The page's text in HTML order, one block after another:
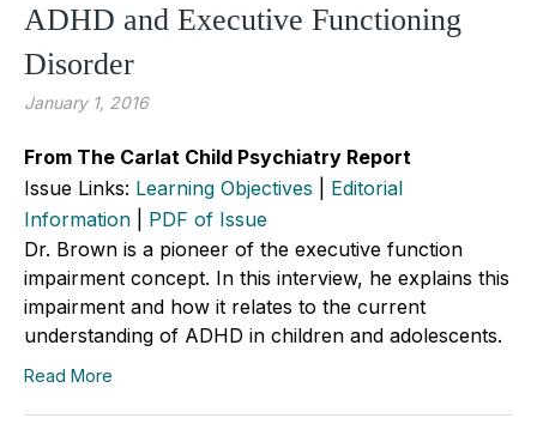
ADHD and Executive Functioning
Disorder
January 1, 2016
From The Carlat Child Psychiatry Report
Issue Links: Learning Objectives
Editorial
Information
PDF of Issue
Dr. Brown is a pioneer of the executive function
impairment concept. In this interview, he explains this
impairment and how it relates to the current
understanding of ADHD in children and adolescents.
Read More